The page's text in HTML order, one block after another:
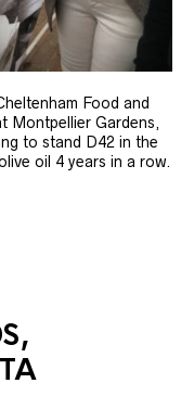
Food and
Montpellier Gardens,
to stand D42 in the
oil 4 years in a row.